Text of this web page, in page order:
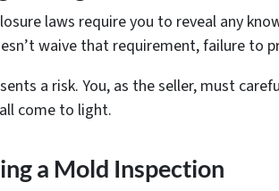
laws require you to reveal any
waive that requirement, failure to
a risk. You, as the seller, must
come to light.
a Mold Inspection